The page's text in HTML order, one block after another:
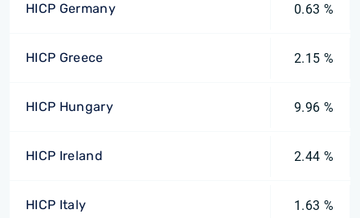
HICP Germany 0.63 %
HICP Greece 2.15 %
HICP Hungary 9.96 %
HICP Ireland 2.44 %
HICP Italy 1.63 %